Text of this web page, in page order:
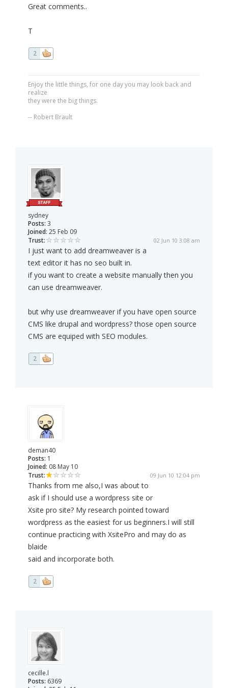
Great comments..
T
2
Enjoy the little things, for one day you may look back and
realize
they were the big things.
-- Robert Brault
sydney
Posts: 3
Joined: 25 Feb 09
Trust:
02 Jun 10 3:08 am
I just want to add dreamweaver is a
text editor it has no seo built in.
if you want to create a website manually then you
can use dreamweaver.
but why use dreamweaver if you have open source
CMS like drupal and wordpress? those open source
CMS are equiped with SEO modules.
2
deman40
Posts: 1
Joined: 08 May 10
Trust:
09 Jun 10 12:04 pm
Thanks from me also,I was about to
ask if I should use a wordpress site or
Xsite pro site? My research pointed toward
wordpress as the easiest for us beginners.I will still
continue practicing with XsitePro and may do as
blaide
said and incorporate both.
2
cecille.l
Posts: 6369